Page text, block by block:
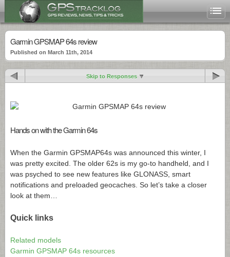
Garmin GPSMAP 64s review
Published on March 11th, 2014
Skip to Responses
Hands on with the Garmin 64s
When the Garmin GPSMAP64s was announced this winter, I
was pretty excited. The older 62s is my go-to handheld, and I
was psyched to see new features like GLONASS, smart
notifications and preloaded geocaches. So let’s take a closer
look at them…
Quick links
Related models
Garmin GPSMAP 64s resources